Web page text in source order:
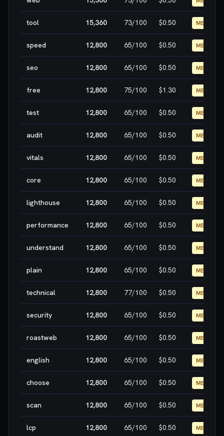
tool 15,360 73/100 $0.50 MEDIUM
speed 12,800 65/100 $0.50 MEDIUM
seo 12,800 65/100 $0.50 MEDIUM
free 12,800 75/100 $1.30 MEDIUM
test 12,800 65/100 $0.50 MEDIUM
audit 12,800 65/100 $0.50 MEDIUM
vitals 12,800 65/100 $0.50 MEDIUM
core 12,800 65/100 $0.50 MEDIUM
lighthouse 12,800 65/100 $0.50 MEDIUM
performance 12,800 65/100 $0.50 MEDIUM
understand 12,800 65/100 $0.50 MEDIUM
plain 12,800 65/100 $0.50 MEDIUM
technical 12,800 77/100 $0.50 MEDIUM
security 12,800 65/100 $0.50 MEDIUM
roastweb 12,800 65/100 $0.50 MEDIUM
english 12,800 65/100 $0.50 MEDIUM
choose 12,800 65/100 $0.50 MEDIUM
scan 12,800 65/100 $0.50 MEDIUM
lcp 12,800 65/100 $0.50 MEDIUM